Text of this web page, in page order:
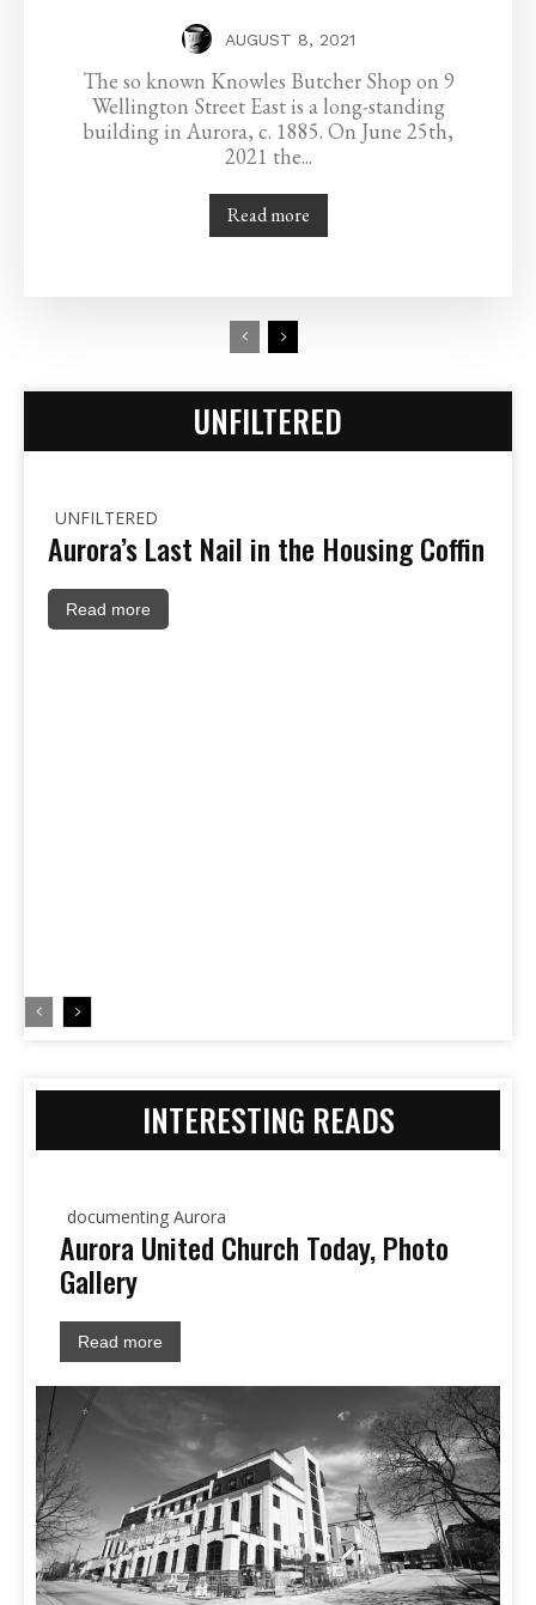
AUGUST 8, 2021
The so known Knowles Butcher Shop on 9
Wellington Street East is a long-standing
building in Aurora, c. 1885. On June 25th,
2021 the...
Read more
UNFILTERED
UNFILTERED
Aurora’s Last Nail in the Housing Coffin
Read more
INTERESTING READS
documenting Aurora
Aurora United Church Today, Photo
Gallery
Read more